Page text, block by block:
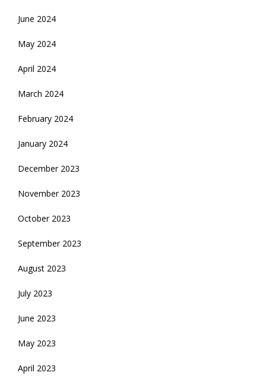
June 2024
May 2024
April 2024
March 2024
February 2024
January 2024
December 2023
November 2023
October 2023
September 2023
August 2023
July 2023
June 2023
May 2023
April 2023